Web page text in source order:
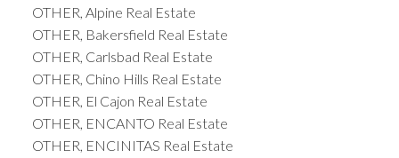
OTHER, Alpine Real Estate
OTHER, Bakersfield Real Estate
OTHER, Carlsbad Real Estate
OTHER, Chino Hills Real Estate
OTHER, El Cajon Real Estate
OTHER, ENCANTO Real Estate
OTHER, ENCINITAS Real Estate